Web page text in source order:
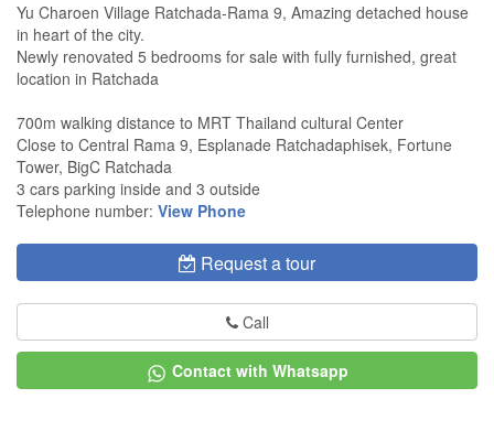
Yu Charoen Village Ratchada-Rama 9, Amazing detached house
in heart of the city.
Newly renovated 5 bedrooms for sale with fully furnished, great
location in Ratchada
700m walking distance to MRT Thailand cultural Center
Close to Central Rama 9, Esplanade Ratchadaphisek, Fortune
Tower, BigC Ratchada
3 cars parking inside and 3 outside
Telephone number: View Phone
Request a tour
Call
Contact with Whatsapp